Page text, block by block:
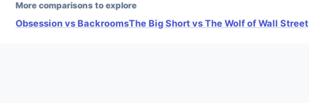
More comparisons to explore
Obsession vs BackroomsThe Big Short vs The Wolf of Wall Street